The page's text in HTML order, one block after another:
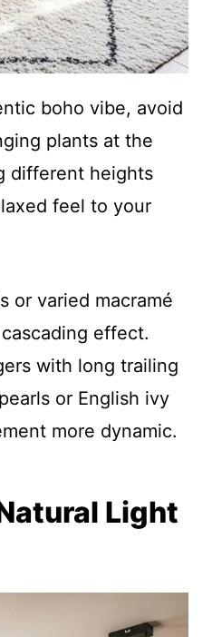
boho vibe, avoid
plants at the
different heights
feel to your
or varied macramé
effect.
with long trailing
or English ivy
more dynamic.
Light